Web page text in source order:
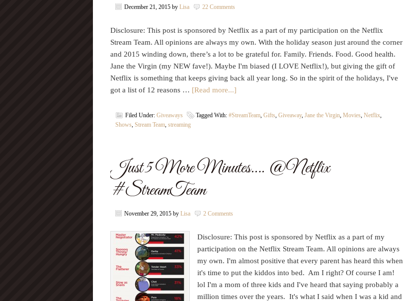
December 21, 2015 by Lisa 22 Comments
Disclosure: This post is sponsored by Netflix as a part of my participation on the Netflix
Stream Team. All opinions are always my own. With the holiday season just around the corner
and 2015 winding down, there’s a lot to be grateful for. Family. Friends. Food. Good health.
Jane the Virgin (my NEW fave!). Maybe I'm biased (I LOVE Netflix!), but giving the gift of
Netflix is something that keeps giving back all year long. So in the spirit of the holidays, I've
got a list of 12 reasons … [Read more...]
Filed Under: Giveaways Tagged With: #StreamTeam, Gifts, Giveaway, Jane the Virgin, Movies, Netflix,
Shows, Stream Team, streaming
Just 5 More Minutes…. @Netflix
#StreamTeam
November 29, 2015 by Lisa 2 Comments
Disclosure: This post is sponsored by Netflix as a part of my
participation on the Netflix Stream Team. All opinions are always
my own. I'm almost positive that every parent has heard this when
it's time to put the kiddos into bed. Am I right? Of course I am!
lol I'm a mom of three kids and I've heard that saying probably a
million times over the years. It's what I said when I was a kid and